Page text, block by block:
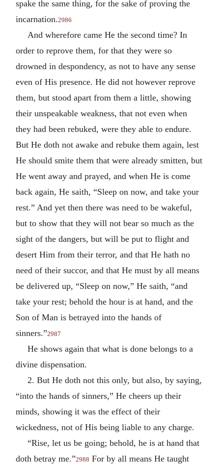
spake the same thing, for the sake of proving the
incarnation.2986
And wherefore came He the second time? In
order to reprove them, for that they were so
drowned in despondency, as not to have any sense
even of His presence. He did not however reprove
them, but stood apart from them a little, showing
their unspeakable weakness, that not even when
they had been rebuked, were they able to endure.
But He doth not awake and rebuke them again, lest
He should smite them that were already smitten, but
He went away and prayed, and when He is come
back again, He saith, “Sleep on now, and take your
rest.” And yet then there was need to be wakeful,
but to show that they will not bear so much as the
sight of the dangers, but will be put to flight and
desert Him from their terror, and that He hath no
need of their succor, and that He must by all means
be delivered up, “Sleep on now,” He saith, “and
take your rest; behold the hour is at hand, and the
Son of Man is betrayed into the hands of
sinners.”2987
He shows again that what is done belongs to a
divine dispensation.
2. But He doth not this only, but also, by saying,
“into the hands of sinners,” He cheers up their
minds, showing it was the effect of their
wickedness, not of His being liable to any charge.
“Rise, let us be going; behold, he is at hand that
doth betray me.”2988 For by all means He taught